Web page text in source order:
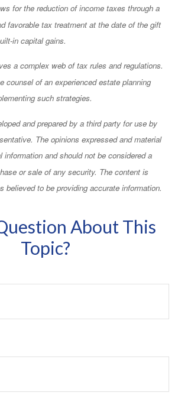
for the reduction of income taxes through a
favorable tax treatment at the date of the gift
in capital gains.
a complex web of tax rules and regulations.
counsel of an experienced estate planning
such strategies.
and prepared by a third party for use by
The opinions expressed and material
information and should not be considered a
or sale of any security. The content is
believed to be providing accurate information.
About This
Topic?